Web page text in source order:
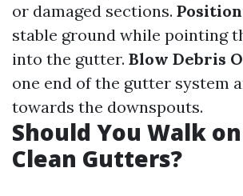
or damaged sections.
stable ground while pointing
into the gutter. Blow Debris
one end of the gutter system
towards the downspouts.
Should You Walk
Clean Gutters?